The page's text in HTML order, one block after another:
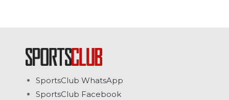
SportsClub WhatsApp
SportsClub Facebook